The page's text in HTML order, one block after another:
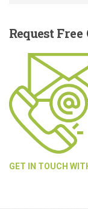
RequestFree
GET IN TOUCH